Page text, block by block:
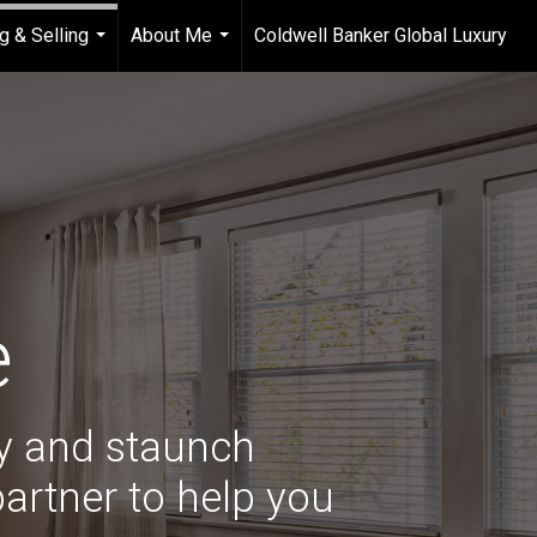
& Selling
About Me
...
Coldwell Banker Global Luxury
and staunch
to help you